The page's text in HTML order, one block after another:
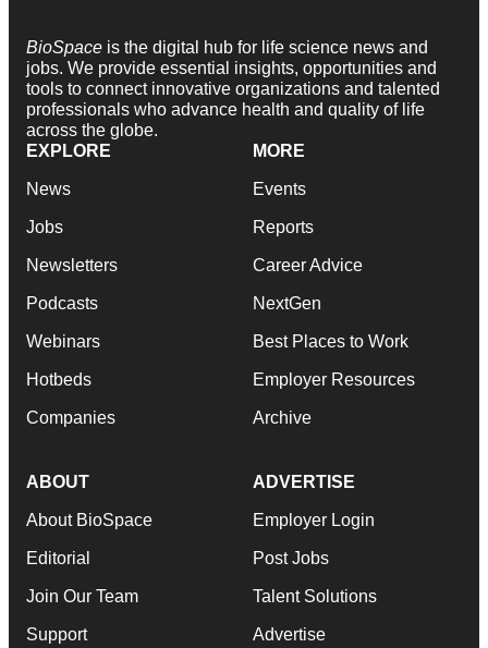
BioSpace is the digital hub for life science news and
jobs. We provide essential insights, opportunities and
tools to connect innovative organizations and talented
professionals who advance health and quality of life
across the globe.
EXPLORE
News
Jobs
Newsletters
Podcasts
Webinars
Hotbeds
Companies
MORE
Events
Reports
Career Advice
NextGen
Best Places to Work
Employer Resources
Archive
ABOUT
About BioSpace
Editorial
Join Our Team
Support
ADVERTISE
Employer Login
Post Jobs
Talent Solutions
Advertise